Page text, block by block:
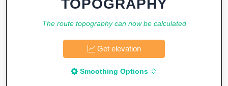
TOPOGRAPHY
The route topography can now be calculated
Get elevation
Smoothing Options